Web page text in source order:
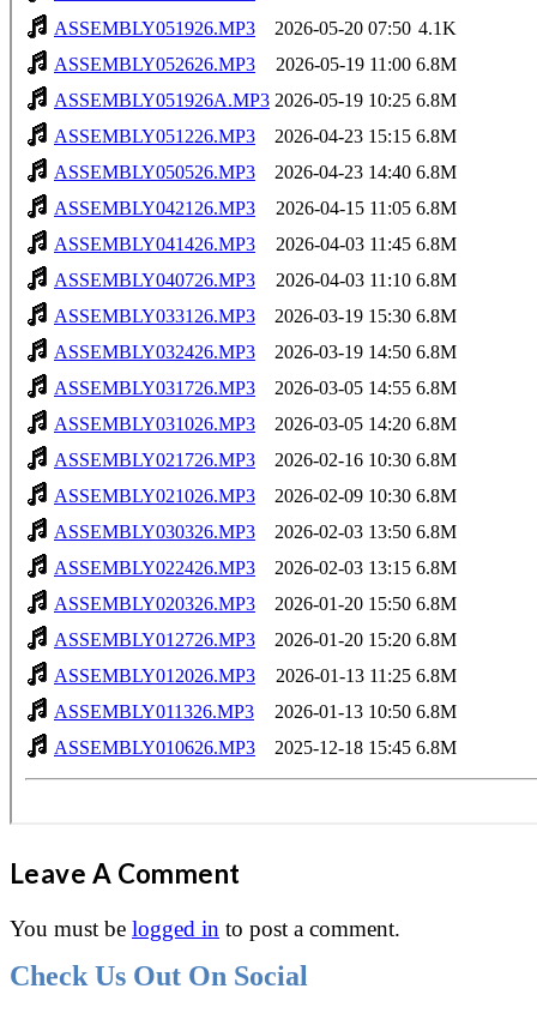
Leave A Comment
You must be logged in to post a comment.
Check Us Out On Social